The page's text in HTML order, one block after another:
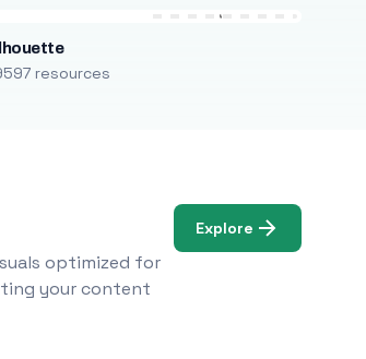
resources
optimized for
your content
Explore